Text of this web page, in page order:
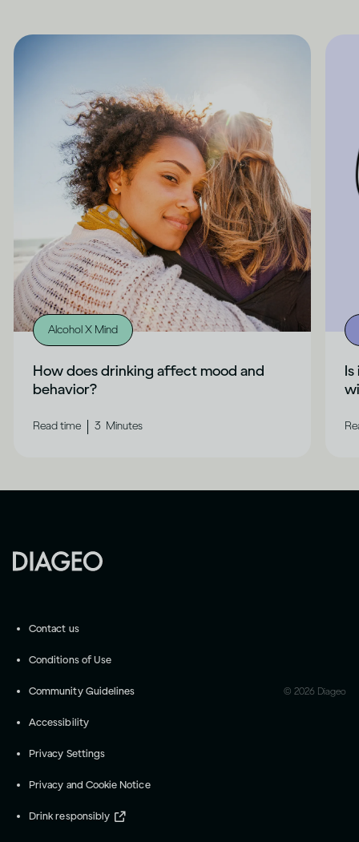
Alcohol X Mind
How does drinking affect mood and
behavior?
Read time 3 Minutes
Contact us
Conditions of Use
Community Guidelines
Accessibility
Privacy Settings
Privacy and Cookie Notice
Drink responsibly
© 2026 Diageo